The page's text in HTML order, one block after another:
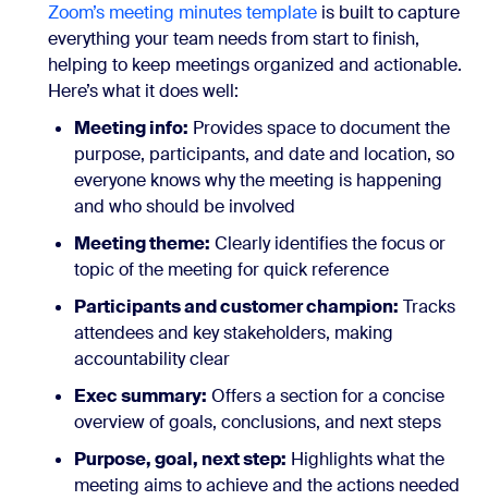
Zoom’s meeting minutes template is built to capture
everything your team needs from start to finish,
helping to keep meetings organized and actionable.
Here’s what it does well:
Meeting info: Provides space to document the
purpose, participants, and date and location, so
everyone knows why the meeting is happening
and who should be involved
Meeting theme: Clearly identifies the focus or
topic of the meeting for quick reference
Participants and customer champion: Tracks
attendees and key stakeholders, making
accountability clear
Exec summary: Offers a section for a concise
overview of goals, conclusions, and next steps
Purpose, goal, next step: Highlights what the
meeting aims to achieve and the actions needed